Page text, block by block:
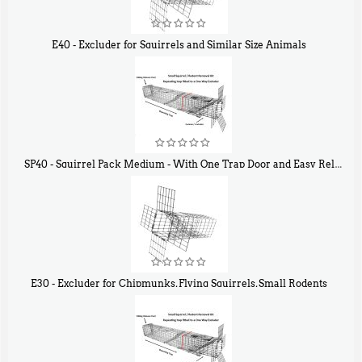
E40 - Excluder for Squirrels and Similar Size Animals
SP40 - Squirrel Pack Medium - With One Trap Door and Easy Release Door
E30 - Excluder for Chipmunks, Flying Squirrels, Small Rodents